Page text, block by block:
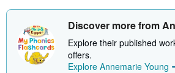
e
s
b
o
u
t
s
i
Discover more from
Explore their published
offers.
Explore Annemarie Young